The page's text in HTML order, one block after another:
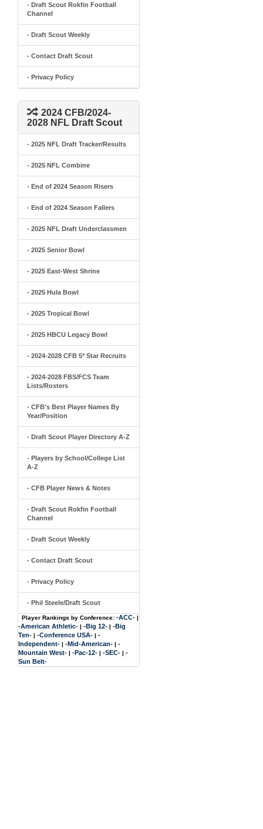
- Draft Scout Rokfin Football
Channel
- Draft Scout Weekly
- Contact Draft Scout
- Privacy Policy
2024 CFB/2024-
2028 NFL Draft Scout
- 2025 NFL Draft Tracker/Results
- 2025 NFL Combine
- End of 2024 Season Risers
- End of 2024 Season Fallers
- 2025 NFL Draft Underclassmen
- 2025 Senior Bowl
- 2025 East-West Shrine
- 2025 Hula Bowl
- 2025 Tropical Bowl
- 2025 HBCU Legacy Bowl
- 2024-2028 CFB 5* Star Recruits
- 2024-2028 FBS/FCS Team
Lists/Rosters
- CFB's Best Player Names By
Year/Position
- Draft Scout Player Directory A-Z
- Players by School/College List
A-Z
- CFB Player News & Notes
- Draft Scout Rokfin Football
Channel
- Draft Scout Weekly
- Contact Draft Scout
- Privacy Policy
- Phil Steele/Draft Scout
Player Rankings by Conference: -ACC- |
-American Athletic- | -Big 12- | -Big
Ten- | -Conference USA- | -
Independent- | -Mid-American- | -
Mountain West- | -Pac-12- | -SEC- | -
Sun Belt-